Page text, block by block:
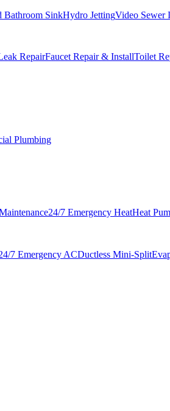
Bathroom SinkHydro JettingVideo Sewer
RepairFaucet Repair & InstallToilet
Plumbing
24/7 Emergency HeatHeat
7 Emergency ACDuctless Mini-Split